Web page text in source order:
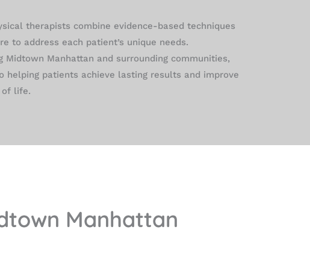
therapists combine evidence-based techniques
to address each patient’s unique needs.
Midtown Manhattan and surrounding communities,
helping patients achieve lasting results and improve
life.
Manhattan